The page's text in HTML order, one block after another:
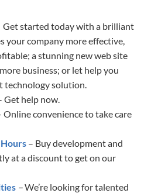
Get started today with a brilliant
your company more effective,
a stunning new web site
business; or let help you
technology solution.
Get help now.
Online convenience to take care
– Buy development and
at a discount to get on our
–We’re looking for talented